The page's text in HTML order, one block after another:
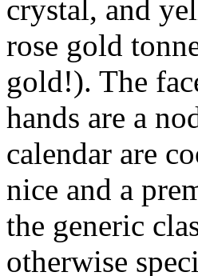
crystal, and
rose gold
gold!). The
hands are a
calendar are
nice and a
the generic
otherwise